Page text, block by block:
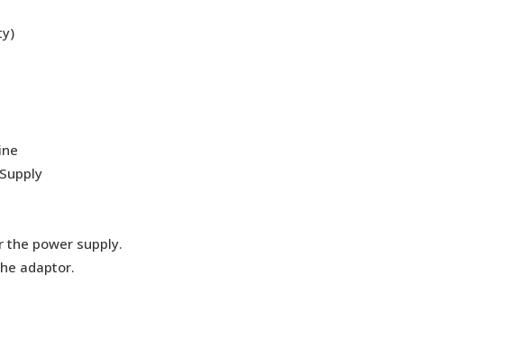
the power supply.
adaptor.